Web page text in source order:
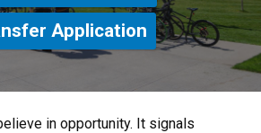
Application
in opportunity. It signals